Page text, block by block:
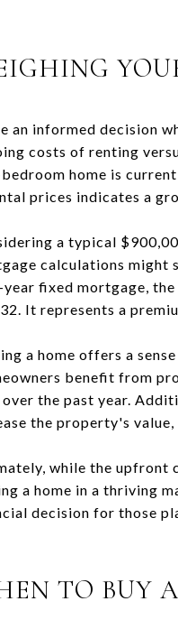
an informed decision
costs of renting
home is
prices indicates a
a typical
calculations might
year fixed mortgage,
It represents a
a home offers a
benefit from
over the past year.
the property's
while the upfront
a home in a thriving
decision for those
TO BUY